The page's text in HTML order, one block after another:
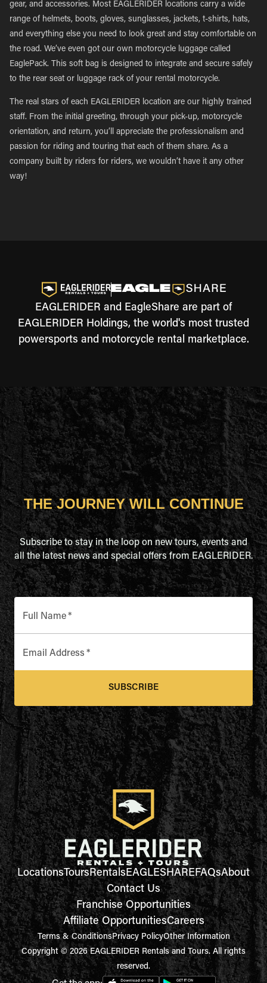
gear, and accessories. Most EAGLERIDER locations carry a wide
range of helmets, boots, gloves, sunglasses, jackets, t-shirts, hats,
and everything else you need to look great and stay comfortable on
the road. We’ve even got our own motorcycle luggage called
EaglePack. This soft bag is designed to integrate and secure safely
to the rear seat or luggage rack of your rental motorcycle.
The real stars of each EAGLERIDER location are our highly trained
staff. From the initial greeting, through your pick-up, motorcycle
orientation, and return, you’ll appreciate the professionalism and
passion for riding and touring that each of them share. As a
company built by riders for riders, we wouldn’t have it any other
way!
EAGLERIDER and EagleShare are part of
EAGLERIDER Holdings, the world's most trusted
powersports and motorcycle rental marketplace.
THE JOURNEY WILL CONTINUE
Subscribe to stay in the loop on new tours, events and
all the latest news and special offers from EAGLERIDER.
Full Name*
Email Address *
SUBSCRIBE
LocationsToursRentalsEAGLESHAREFAQsAbout
Contact Us
Franchise Opportunities
Affiliate OpportunitiesCareers
Terms & ConditionsPrivacy PolicyOther Information
Copyright © 2026 EAGLERIDER Rentals and Tours. All rights
reserved.